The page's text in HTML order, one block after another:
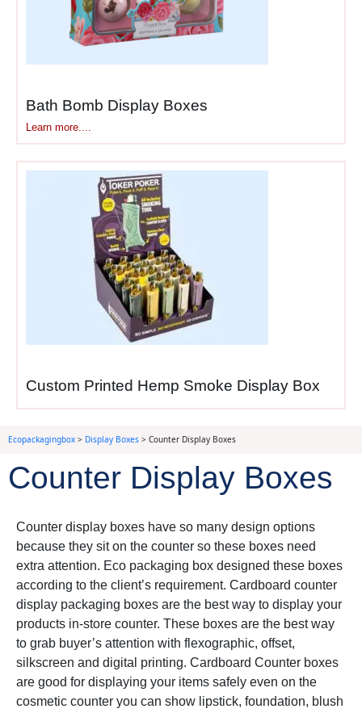
Small accessories
— phone
chargers, earbuds, batteries,
lighters, keychains
addressing immediate needs
remember at checkout.
size skincare, makeup
samples, nail files, hair ties
that appeal to customers
making quick self-care
purchases.
Convenience items
notebooks, gift cards, phone
cards solving immediate
minute gift needs customers
relievers, vitamins, energy
shots, breath strips providing
customers experience right
now.
Snack items— protein
bars, nuts, jerky, chocolate
satisfying hunger or cravings
customers feel while waiting
in line.
Bath Bomb Display Boxes
Learn more....
Custom Printed Hemp Smoke Display Box
Ecopackagingbox > Display Boxes > Counter Display Boxes
Counter Display Boxes
Counter display boxes have so many design options
because they sit on the counter so these boxes need
extra attention. Eco packaging box designed these boxes
according to the client’s requirement. Cardboard counter
display packaging boxes are the best way to display your
products in-store counter. These boxes are the best way
to grab buyer’s attention with flexographic, offset,
silkscreen and digital printing. Cardboard Counter boxes
are good for displaying your items safely even on the
cosmetic counter you can show lipstick, foundation, blush